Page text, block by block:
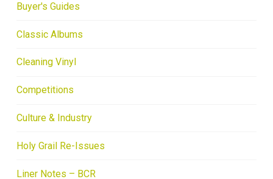
Buyer's Guides
Classic Albums
Cleaning Vinyl
Competitions
Culture & Industry
Holy Grail Re-Issues
Liner Notes – BCR